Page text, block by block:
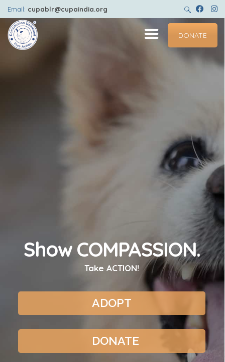
Email: cupablr@cupaindia.org
DONATE
HOME
PET HEALTHCARE
ADOPT
DONATE
Show COMPASSION.
Take ACTION!